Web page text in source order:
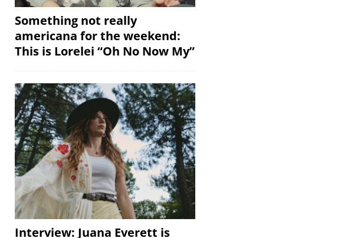
Something not really
americana for the weekend:
This is Lorelei “Oh No Now My”
Interview: Juana Everett is